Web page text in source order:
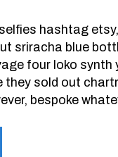
hashtag
sriracha blue
four loko synth
they sold out
bespoke